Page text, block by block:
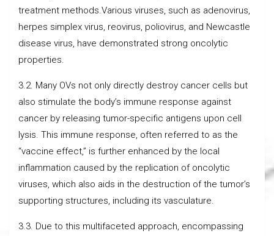
treatment methods.Various viruses, such as adenovirus,
herpes simplex virus, reovirus, poliovirus, and Newcastle
disease virus, have demonstrated strong oncolytic
properties.
3.2. Many OVs not only directly destroy cancer cells but
also stimulate the body’s immune response against
cancer by releasing tumor-specific antigens upon cell
lysis. This immune response, often referred to as the
“vaccine effect,” is further enhanced by the local
inflammation caused by the replication of oncolytic
viruses, which also aids in the destruction of the tumor’s
supporting structures, including its vasculature.
3.3. Due to this multifaceted approach, encompassing